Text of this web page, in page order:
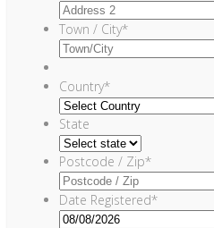
Town / City*
Country*
State
Postcode / Zip*
Date Registered*